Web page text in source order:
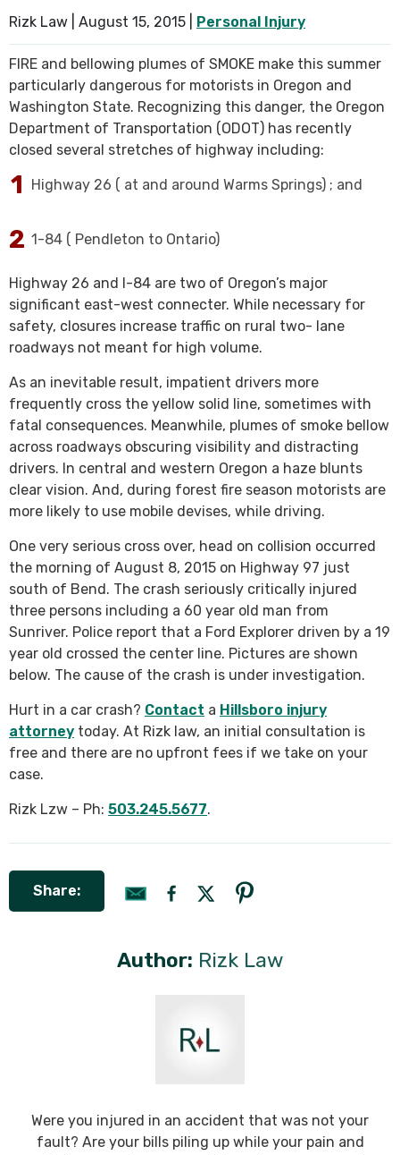
Rizk Law | August 15, 2015 Personal Injury
FIRE and bellowing plumes of SMOKE make this summer
particularly dangerous for motorists in Oregon and
Washington State. Recognizing this danger, the Oregon
Department of Transportation (ODOT) has recently
closed several stretches of highway including:
Highway 26 ( at and around Warms Springs) ; and
1-84 ( Pendleton to Ontario)
Highway 26 and I-84 are two of Oregon’s major
significant east-west connecter. While necessary for
safety, closures increase traffic on rural two- lane
roadways not meant for high volume.
As an inevitable result, impatient drivers more
frequently cross the yellow solid line, sometimes with
fatal consequences. Meanwhile, plumes of smoke bellow
across roadways obscuring visibility and distracting
drivers. In central and western Oregon a haze blunts
clear vision. And, during forest fire season motorists are
more likely to use mobile devises, while driving.
One very serious cross over, head on collision occurred
the morning of August 8, 2015 on Highway 97 just
south of Bend. The crash seriously critically injured
three persons including a 60 year old man from
Sunriver. Police report that a Ford Explorer driven by a 19
year old crossed the center line. Pictures are shown
below. The cause of the crash is under investigation.
Hurt in a car crash? Contact a Hillsboro injury
attorney today. At Rizk law, an initial consultation is
free and there are no upfront fees if we take on your
case.
Rizk Lzw – Ph: 503.245.5677.
Share:
Author: Rizk Law
Were you injured in an accident that was not your
fault? Are your bills piling up while your pain and
SEE ALL PRACTICE AREAS